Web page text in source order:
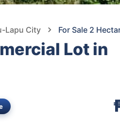
Lapu City For Sale 2
Lot in